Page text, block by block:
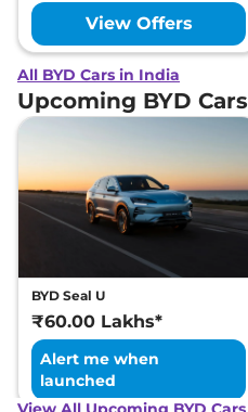
View Offers
All BYD Cars in India
Upcoming BYD Cars
BYD Seal U
₹60.00 Lakhs*
Alert me when
launched